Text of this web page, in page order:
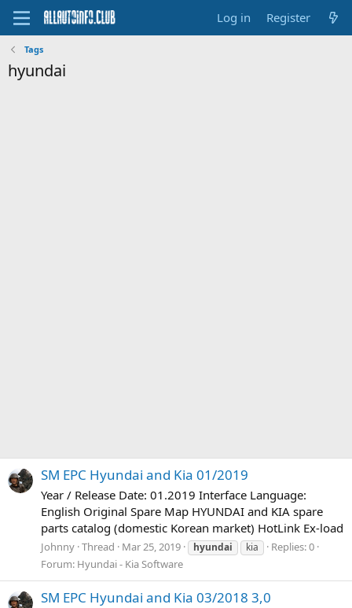
Log in Register
Tags
hyundai
SM EPC Hyundai and Kia 01/2019
Year / Release Date: 01.2019 Interface Language:
English Original Spare Map HYUNDAI and KIA spare
parts catalog (domestic Korean market) HotLink Ex-load
Johnny Thread Mar 25, 2019 hyundai kia
Replies: 0
Forum: Hyundai - Kia Software
SM EPC Hyundai and Kia 03/2018 3,0